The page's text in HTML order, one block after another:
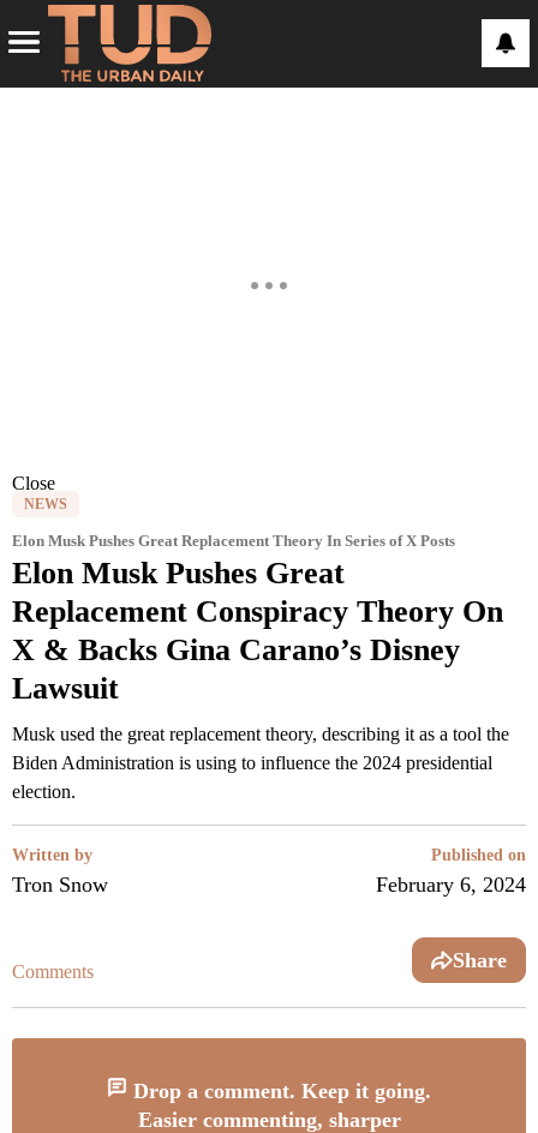
Close
NEWS
Elon Musk Pushes Great Replacement Theory In Series of X Posts
Elon Musk Pushes Great
Replacement Conspiracy Theory On
X & Backs Gina Carano’s Disney
Lawsuit
Musk used the great replacement theory, describing it as a tool the
Biden Administration is using to influence the 2024 presidential
election.
Written by
Tron Snow
Published on
February 6, 2024
Comments Share
Drop a comment. Keep it going.
Easier commenting, sharper